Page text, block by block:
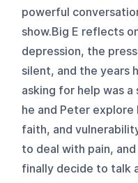
powerful
show.Big E reflects
depression, the
silent, and the years
asking for help was
he and Peter
faith, and
to deal with pain,
finally decide to talk